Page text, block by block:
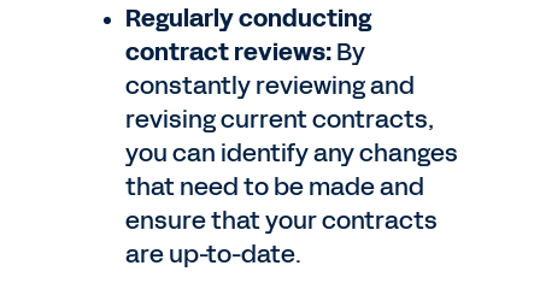
Regularly conducting
contract reviews:By
constantly reviewing and
revising current contracts,
you can identify any changes
that need to be made and
ensure that your contracts
are up-to-date.